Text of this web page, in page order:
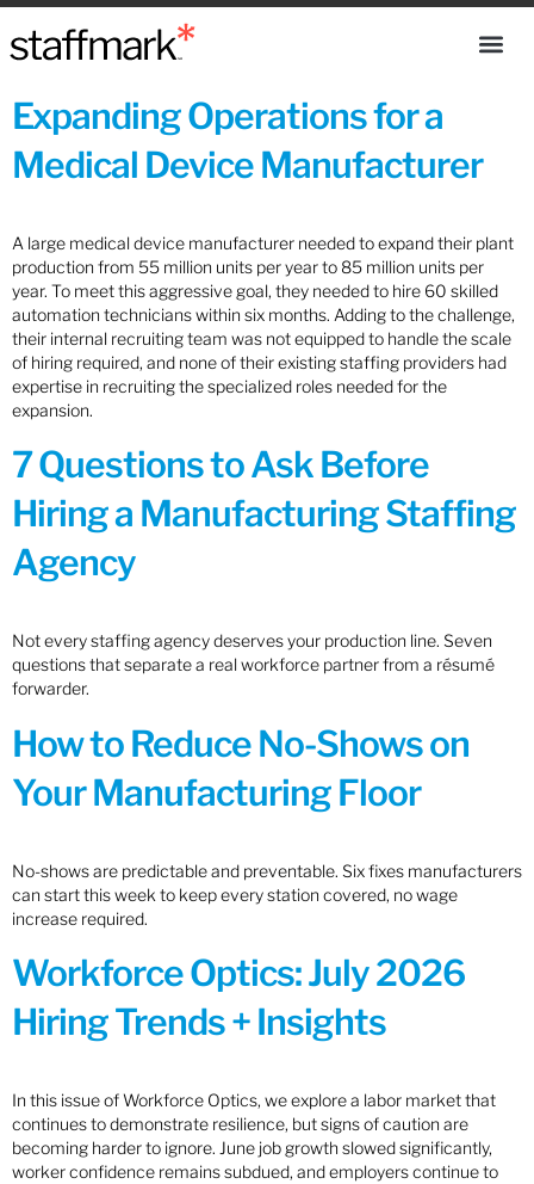
Expanding Operations for a
Medical Device Manufacturer
A large medical device manufacturer needed to expand their plant
production from 55 million units per year to 85 million units per
year. To meet this aggressive goal, they needed to hire 60 skilled
automation technicians within six months. Adding to the challenge,
their internal recruiting team was not equipped to handle the scale
of hiring required, and none of their existing staffing providers had
expertise in recruiting the specialized roles needed for the
expansion.
7 Questions to Ask Before
Hiring a Manufacturing Staffing
Agency
Not every staffing agency deserves your production line. Seven
questions that separate a real workforce partner from a résumé
forwarder.
How to Reduce No-Shows on
Your Manufacturing Floor
No-shows are predictable and preventable. Six fixes manufacturers
can start this week to keep every station covered, no wage
increase required.
Workforce Optics: July 2026
Hiring Trends + Insights
In this issue of Workforce Optics, we explore a labor market that
continues to demonstrate resilience, but signs of caution are
becoming harder to ignore. June job growth slowed significantly,
worker confidence remains subdued, and employers continue to